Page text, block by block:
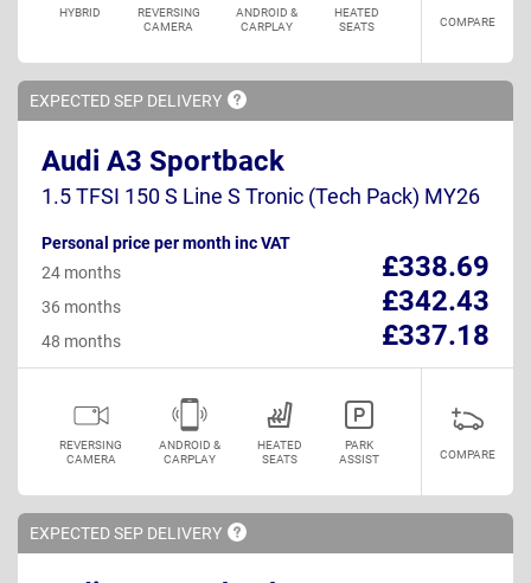
HYBRID
REVERSING
CAMERA
ANDROID &
CARPLAY
HEATED
SEATS
COMPARE
EXPECTED SEP DELIVERY
Audi A3 Sportback
1.5 TFSI 150 S Line S Tronic (Tech Pack) MY26
Personal price per month inc VAT
£338.69
24 months
£342.43
36 months
£337.18
48 months
REVERSING
CAMERA
ANDROID &
CARPLAY
HEATED
SEATS
PARK
ASSIST
COMPARE
EXPECTED SEP DELIVERY